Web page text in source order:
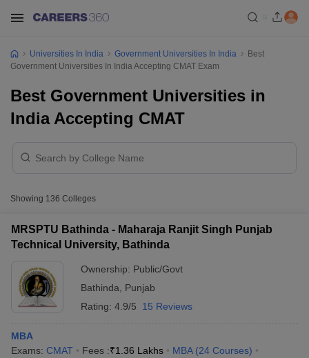
Universities In India Government Universities In India
Best
Government Universities In India Accepting CMAT Exam
Best Government Universities in
India Accepting CMAT
Showing 136 Colleges
MRSPTU Bathinda - Maharaja Ranjit Singh Punjab
Technical University, Bathinda
Ownership: Public/Govt
Bathinda
Punjab
Rating: 4.9/5 15 Reviews
MBA
Exams: CMAT Fees :₹1.36 Lakhs MBA (24 Courses)